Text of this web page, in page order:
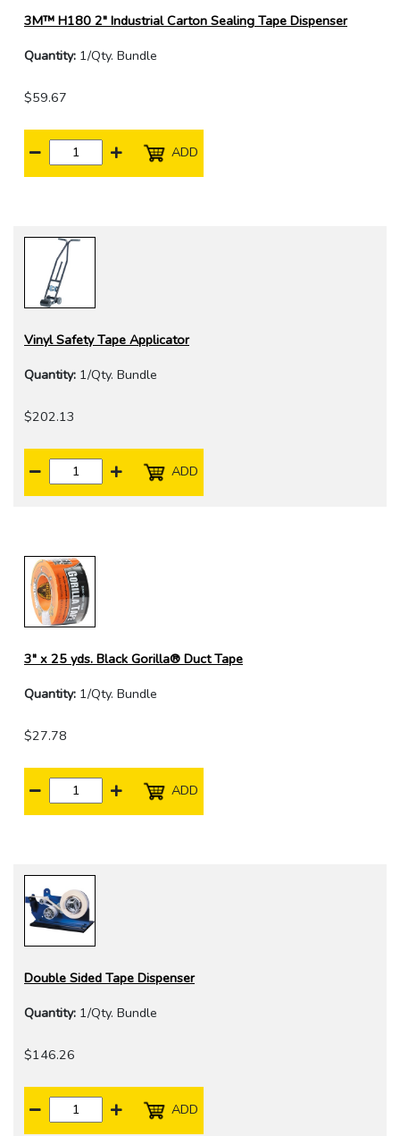
3M™ H180 2" Industrial Carton Sealing Tape Dispenser
Quantity: 1/Qty. Bundle
$59.67
ADD
Vinyl Safety Tape Applicator
Quantity: 1/Qty. Bundle
$202.13
ADD
3" x 25 yds. Black Gorilla® Duct Tape
Quantity: 1/Qty. Bundle
$27.78
ADD
Double Sided Tape Dispenser
Quantity: 1/Qty. Bundle
$146.26
ADD